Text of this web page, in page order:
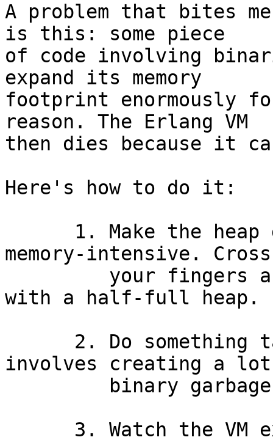
A problem that bites
is this: some piece
of code involving
expand its memory
footprint enormously
reason. The Erlang VM
then dies because it
Here's how to do it:
memory-intensive. Cross
with a half-full heap.
involves creating a lot